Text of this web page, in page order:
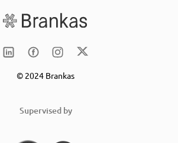
© 2024 Brankas
Supervised by